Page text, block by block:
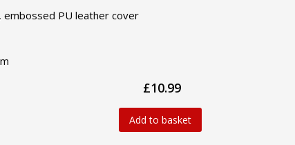
PU leather cover
£10.99
Add to basket